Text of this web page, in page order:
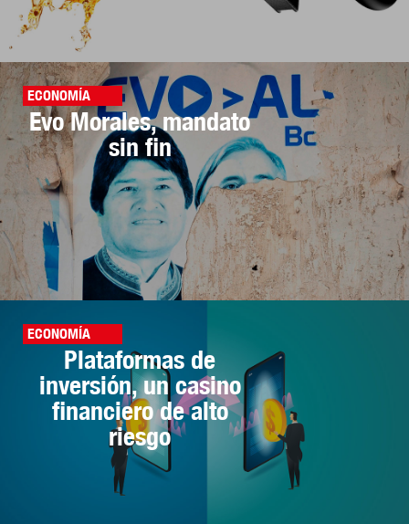
ECONOMÍA
Evo Morales, mandato
sin fin
ECONOMÍA
Plataformas de
inversión, un casino
financiero de alto
riesgo